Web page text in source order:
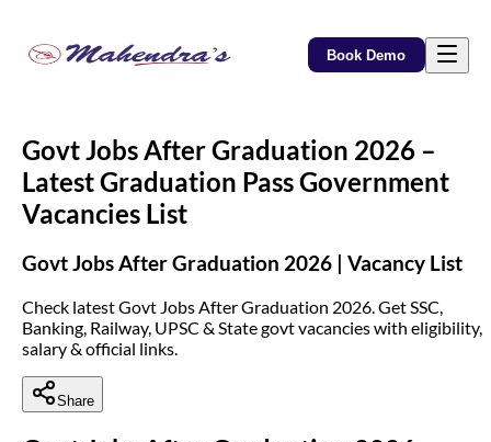
Book Demo
Govt Jobs After Graduation 2026 –
Latest Graduation Pass Government
Vacancies List
Govt Jobs After Graduation 2026 | Vacancy List
Check latest Govt Jobs After Graduation 2026. Get SSC,
Banking, Railway, UPSC & State govt vacancies with eligibility,
salary & official links.
Share